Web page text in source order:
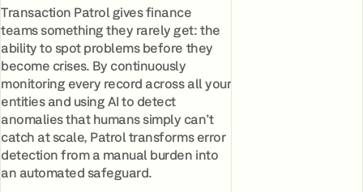
Transaction Patrol gives finance
teams something they rarely get: the
ability to spot problems before they
become crises. By continuously
monitoring every record across all your
entities and using AI to detect
anomalies that humans simply can't
catch at scale, Patrol transforms error
detection from a manual burden into
an automated safeguard.